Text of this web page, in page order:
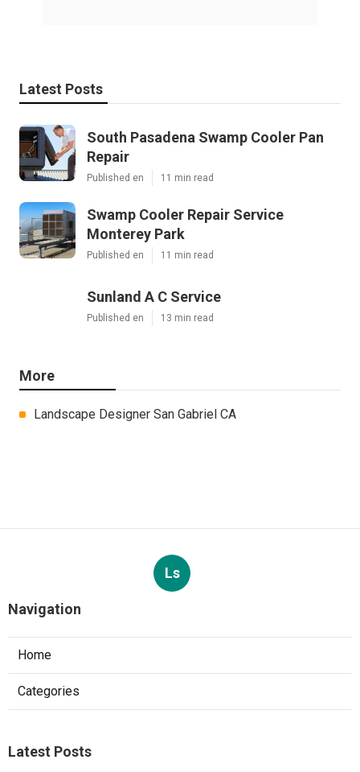
Latest Posts
South Pasadena Swamp Cooler Pan
Repair
Published en 11 min read
Swamp Cooler Repair Service
Monterey Park
Published en 11 min read
Sunland A C Service
Published en 13 min read
More
Landscape Designer San Gabriel CA
Ls
Navigation
Home
Categories
Latest Posts